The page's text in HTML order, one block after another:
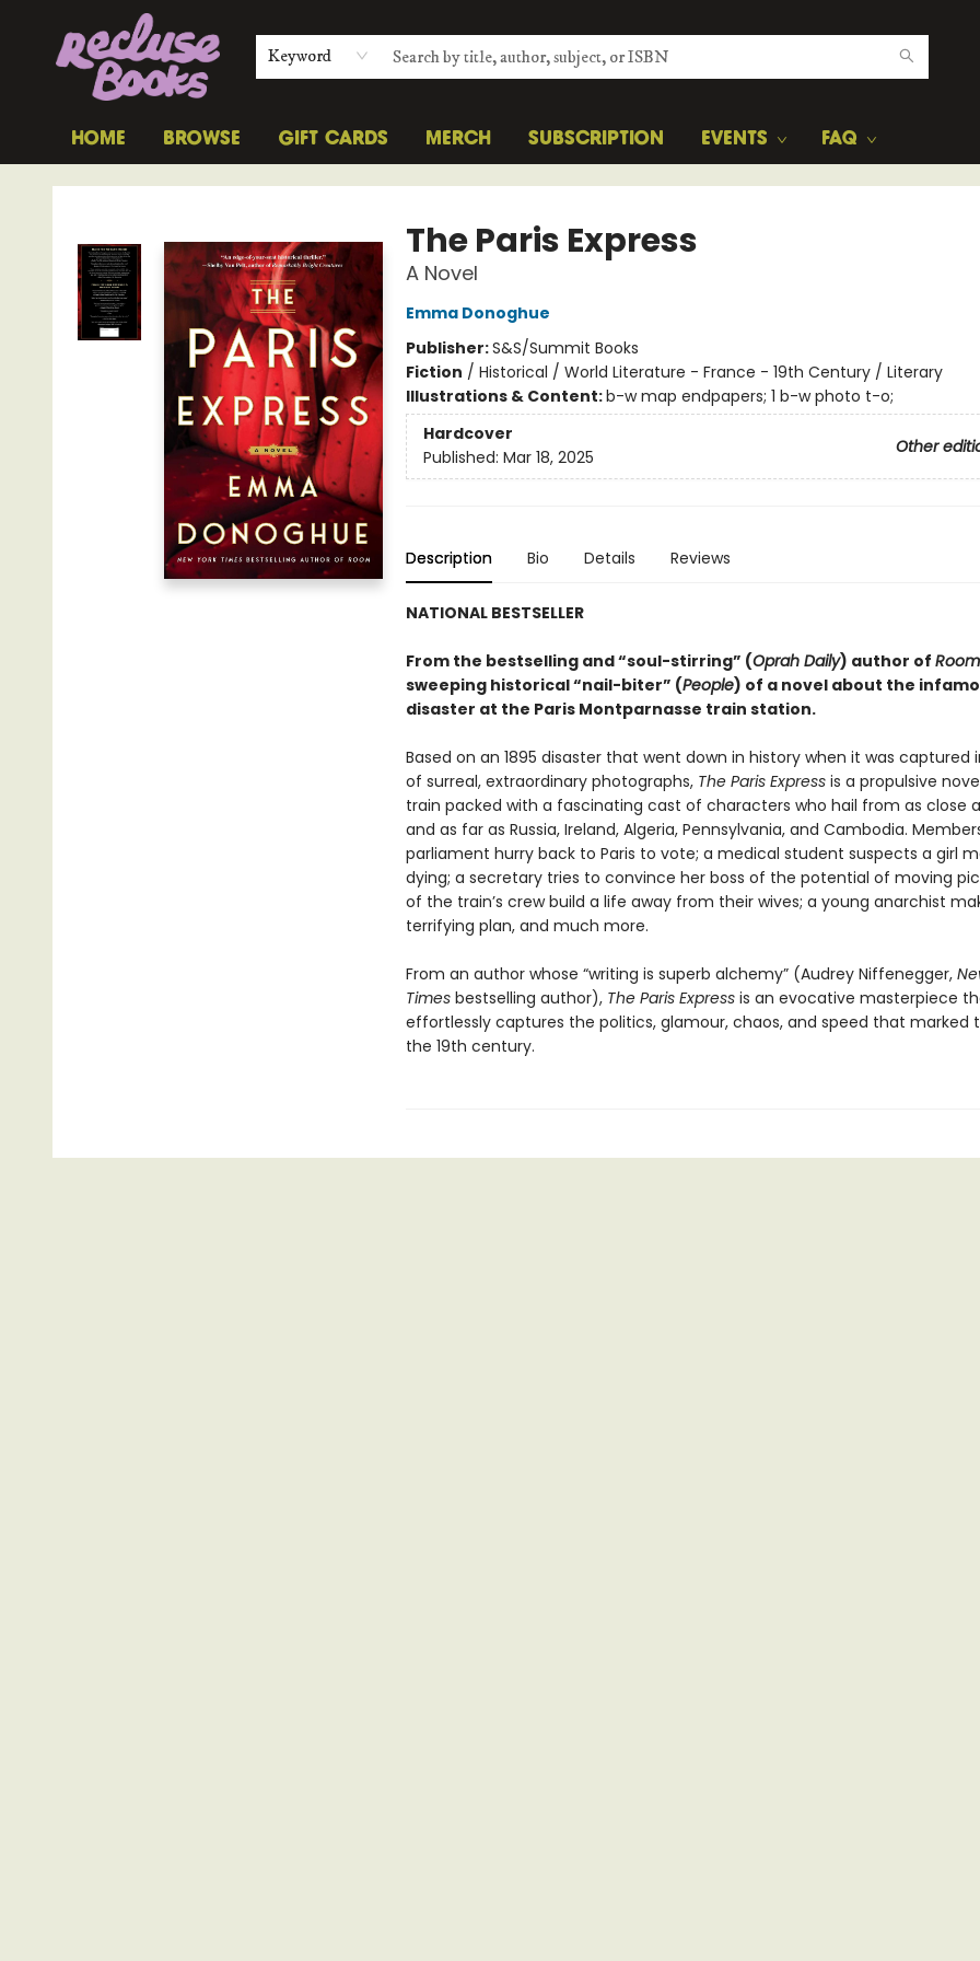
Keyword
HOME BROWSE GIFT CARDS MERCH SUBSCRIPTION EVENTS FAQ
Recluse Books
The Paris Express
A Novel
Emma Donoghue
Publisher:S&S/Summit Books
Fiction / Historical / World Literature - France - 19th Century / Literary
Illustrations & Content:b-w map endpapers; 1 b-w photo t-o;
Hardcover
Other
Published: Mar 18, 2025
Description Bio Details Reviews
NATIONAL BESTSELLER
From the bestselling and “soul-stirring” (Oprah Daily) author of Room
sweeping historical “nail-biter” (People) of a novel about the
disaster at the Paris Montparnasse train station.
Based on an 1895 disaster that went down in history when it was captured
of surreal, extraordinary photographs, The Paris Expressis a propulsive
train packed with a fascinating cast of characters who hail from as close
and as far as Russia, Ireland, Algeria, Pennsylvania, and Cambodia.
parliament hurry back to Paris to vote; a medical student suspects a girl
dying; a secretary tries to convince her boss of the potential of moving
of the train’s crew build a life away from their wives; a young anarchist
terrifying plan, and much more.
From an author whose “writing is superb alchemy” (Audrey Niffenegger,
Timesbestselling author), The Paris Expressis an evocative masterpiece
effortlessly captures the politics, glamour, chaos, and speed that marked
the 19th century.